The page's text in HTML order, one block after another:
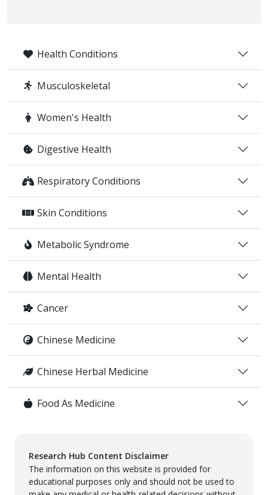
Health Conditions
Musculoskeletal
Women's Health
Digestive Health
Respiratory Conditions
Skin Conditions
Metabolic Syndrome
Mental Health
Cancer
Chinese Medicine
Chinese Herbal Medicine
Food As Medicine
Research Hub Content Disclaimer
The information on this website is provided for
educational purposes only and should not be used to